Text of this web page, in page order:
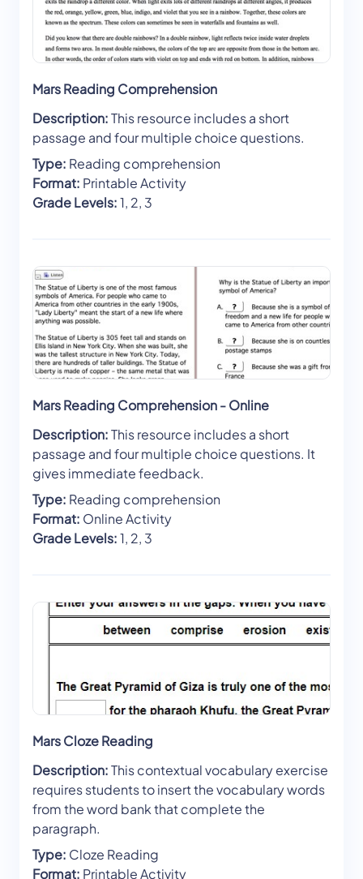
Mars Reading Comprehension
Description:This resource includes a short
passage and four multiple choice questions.
Type: Reading comprehension
Format: Printable Activity
Grade Levels:1, 2, 3
Mars Reading Comprehension - Online
Description:This resource includes a short
passage and four multiple choice questions. It
gives immediate feedback.
Type: Reading comprehension
Format: Online Activity
Grade Levels:1, 2, 3
Mars Cloze Reading
Description:This contextual vocabulary exercise
requires students to insert the vocabulary words
from the word bank that complete the
paragraph.
Type: Cloze Reading
Format: Printable Activity